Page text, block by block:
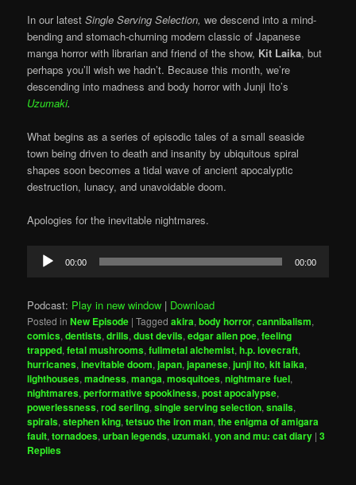
In our latestSingle Serving Selection,we descend into a mind-
bending and stomach-churning modern classic of Japanese
manga horror with librarian and friend of the show, Kit Laika, but
perhaps you’ll wish we hadn’t. Because this month, we’re
descending into madness and body horror with Junji Ito’s
Uzumaki.
What begins as a series of episodic tales of a small seaside
town being driven to death and insanity by ubiquitous spiral
shapes soon becomes a tidal wave of ancient apocalyptic
destruction, lunacy, and unavoidable doom.
Apologies for the inevitable nightmares.
Audio
Player
00:00 00:00
Podcast: Play in new window | Download
Posted in New Episode |Tagged akira,body horror,cannibalism,
comics,dentists,drills,dust devils,edgar allen poe,feeling
trapped,fetal mushrooms,fullmetal alchemist,h.p. lovecraft,
hurricanes,inevitable doom,japan,japanese,junji ito,kit laika,
lighthouses,madness,manga,mosquitoes,nightmare fuel,
nightmares,performative spookiness,post apocalypse,
powerlessness,rod serling,single serving selection,snails,
spirals,stephen king,tetsuo the iron man,the enigma of amigara
fault,tornadoes,urban legends,uzumaki,yon and mu: cat diary |3
Replies